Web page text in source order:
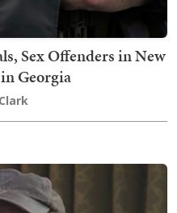
Sex Offenders in New
Georgia